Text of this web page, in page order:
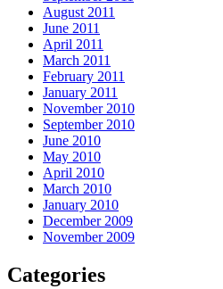
August 2011
June 2011
April 2011
March 2011
February 2011
January 2011
November 2010
September 2010
June 2010
May 2010
April 2010
March 2010
January 2010
December 2009
November 2009
Categories